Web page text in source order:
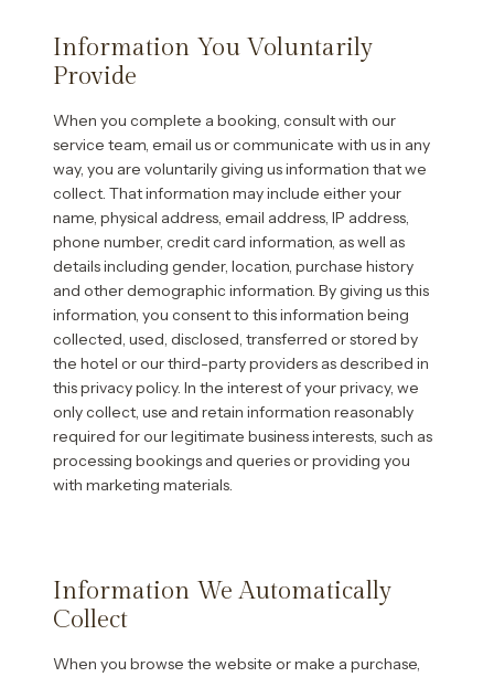
Information You Voluntarily
Provide
When you complete a booking, consult with our
service team, email us or communicate with us in any
way, you are voluntarily giving us information that we
collect. That information may include either your
name, physical address, email address, IP address,
phone number, credit card information, as well as
details including gender, location, purchase history
and other demographic information. By giving us this
information, you consent to this information being
collected, used, disclosed, transferred or stored by
the hotel or our third-party providers as described in
this privacy policy. In the interest of your privacy, we
only collect, use and retain information reasonably
required for our legitimate business interests, such as
processing bookings and queries or providing you
with marketing materials.
Information We Automatically
Collect
When you browse the website or make a purchase,